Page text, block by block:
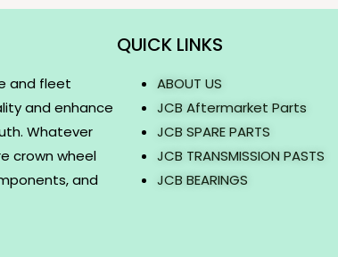
and fleet
and enhance
Whatever
crown wheel
and
QUICK LINKS
ABOUT US
JCB Aftermarket Parts
JCB SPARE PARTS
JCB TRANSMISSION PASTS
JCB BEARINGS